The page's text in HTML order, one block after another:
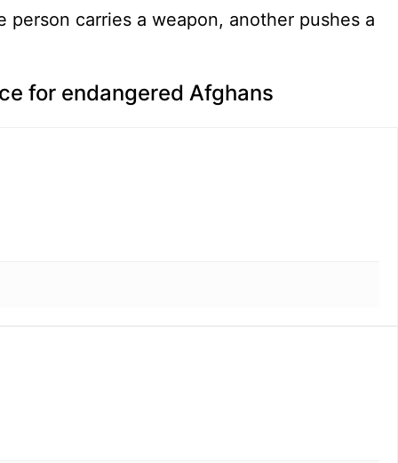
for endangered Afghans